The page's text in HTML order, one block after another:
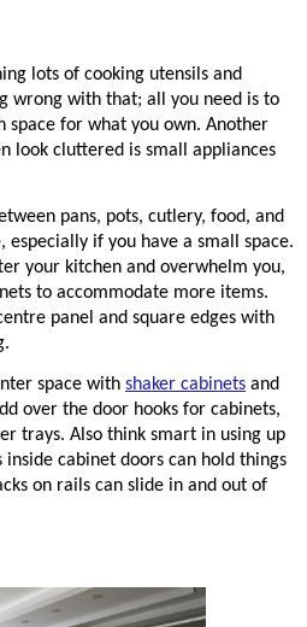
lots of cooking utensils and
wrong with that; all you need is to
space for what you own. Another
look cluttered is small appliances
pans, pots, cutlery, food, and
especially if you have a small space.
your kitchen and overwhelm you,
to accommodate more items.
panel and square edges with
space with shaker cabinets and
over the door hooks for cabinets,
trays. Also think smart in using up
inside cabinet doors can hold things
on rails can slide in and out of